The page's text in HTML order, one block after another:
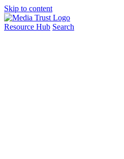
Skip to content
Resource Hub Search